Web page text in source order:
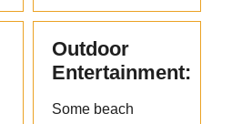
Outdoor
Entertainment:
Some beach